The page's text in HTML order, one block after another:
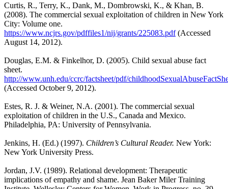
Curtis, R., Terry, K., Dank, M., Dombrowski, K., & Khan, B.
(2008). The commercial sexual exploitation of children in New York
City: Volume one.
https://www.ncjrs.gov/pdffiles1/nij/grants/225083.pdf(Accessed
August 14, 2012).
Douglas, E.M. & Finkelhor, D. (2005). Child sexual abuse fact
sheet.
http://www.unh.edu/ccrc/factsheet/pdf/
(Accessed October 9, 2012).
Estes, R. J. & Weiner, N.A. (2001). The commercial sexual
exploitation of children in the U.S., Canada and Mexico.
Philadelphia, PA: University of Pennsylvania.
Jenkins, H. (Ed.) (1997). Children’s Cultural Reader. New York:
New York University Press.
Jordan, J.V. (1989). Relational development: Therapeutic
implications of empathy and shame. Jean Baker Miler Training